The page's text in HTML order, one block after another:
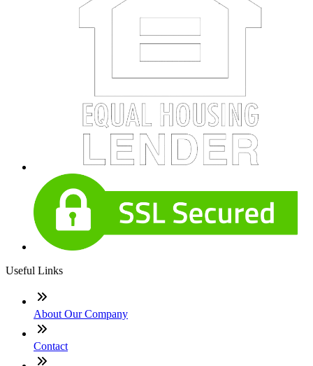
Useful Links
About Our Company
Contact